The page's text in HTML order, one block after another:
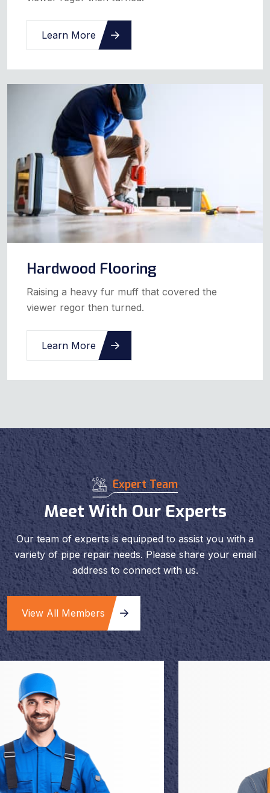
Learn More
Hardwood Flooring
Raising a heavy fur muff that covered the
viewer regor then turned.
Learn More
Expert Team
Meet With Our Experts
Our team of experts is equipped to assist you with a
variety of pipe repair needs. Please share your email
address to connect with us.
View All Members